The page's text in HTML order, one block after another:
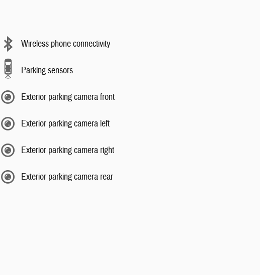
Wireless phone connectivity
Parking sensors
Exterior parking camera front
Exterior parking camera left
Exterior parking camera right
Exterior parking camera rear